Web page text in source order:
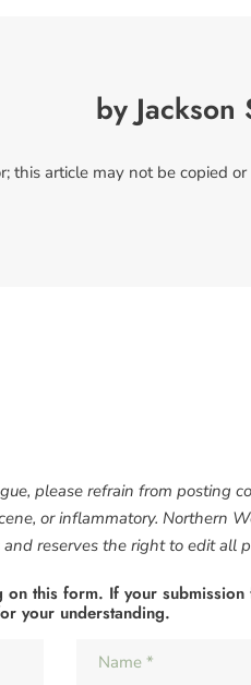
by Jackson
this article may not be copied
please refrain from posting
or inflammatory. Northern
reserves the right to edit all
this form. If your submission
your understanding.